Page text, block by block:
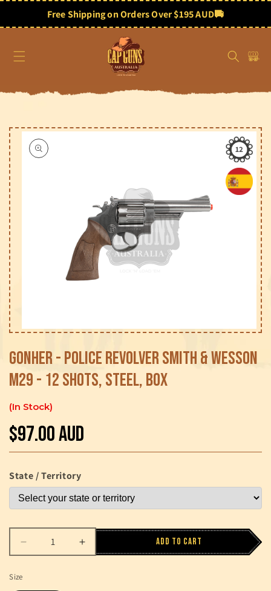
contentFree Shipping on Orders Over $195 AUD🚚
Cart
product
information
Open
1
in
12
Gonher - Police Revolver Smith & Wesson
M29 - 12 Shots, Steel, Box
In Stock
Regular
price
$97.00 AUD
State / Territory
Decrease
quantity
Increase
quantity
Add to cart
Size